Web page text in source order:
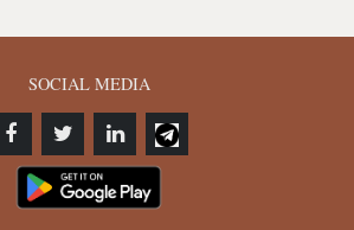
SOCIAL MEDIA